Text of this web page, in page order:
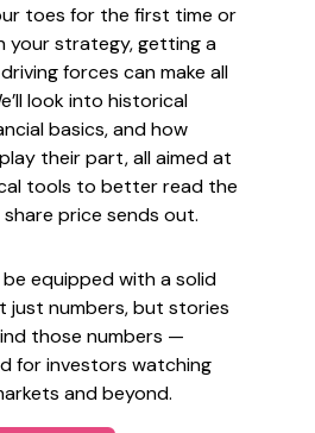
toes for the first time or
your strategy, getting a
forces can make all
look into historical
basics, and how
their part, all aimed at
tools to better read the
share price sends out.
be equipped with a solid
numbers, but stories
those numbers —
for investors watching
and beyond.